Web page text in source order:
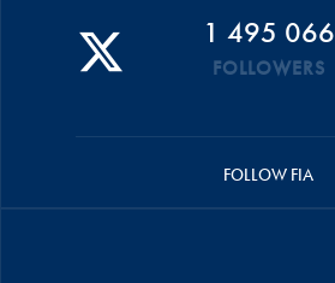
1 495 066
FOLLOWERS
FOLLOW FIA